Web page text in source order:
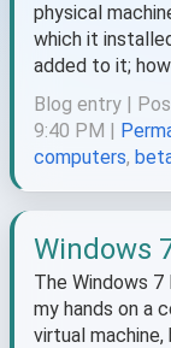
physical
which it
added to it;
Blog entry |
9:40 PM |
computers,
Windows
The Windows
my hands on a
virtual